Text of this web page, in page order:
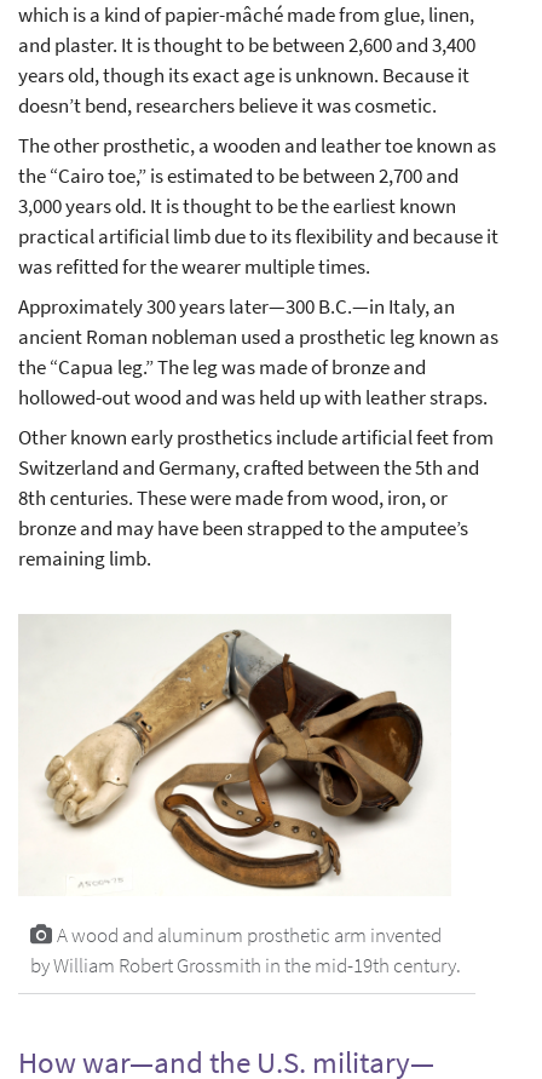
which is a kind of papier-mâché made from glue, linen,
and plaster. It is thought to be between 2,600 and 3,400
years old, though its exact age is unknown. Because it
doesn’t bend, researchers believe it was cosmetic.
The other prosthetic, a wooden and leather toe known as
the “Cairo toe,” is estimated to be between 2,700 and
3,000 years old. It is thought to be the earliest known
practical artificial limb due to its flexibility and because it
was refitted for the wearer multiple times.
Approximately 300 years later—300 B.C.—in Italy, an
ancient Roman nobleman used a prosthetic leg known as
the “Capua leg.” The leg was made of bronze and
hollowed-out wood and was held up with leather straps.
Other known early prosthetics include artificial feet from
Switzerland and Germany, crafted between the 5th and
8th centuries. These were made from wood, iron, or
bronze and may have been strapped to the amputee’s
remaining limb.
A wood and aluminum prosthetic arm invented
by William Robert Grossmith in the mid-19th century.
How war—and the U.S. military—